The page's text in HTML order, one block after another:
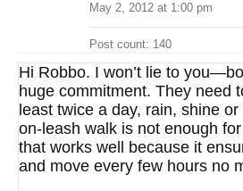
May 2, 2012 at 1:00 pm
Post count: 140
Hi Robbo. I won’t lie to
huge commitment. They need
least twice a day, rain, shine
on-leash walk is not enough
that works well because it
and move every few hours no